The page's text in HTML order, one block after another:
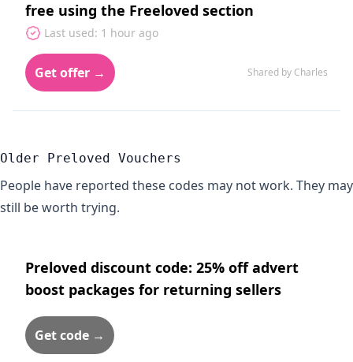
free using the Freeloved section
Last used: 1 hour ago
Get offer → Shared by Charles
Older Preloved Vouchers
People have reported these codes may not work. They may
still be worth trying.
Preloved discount code: 25% off advert
boost packages for returning sellers
Get code →